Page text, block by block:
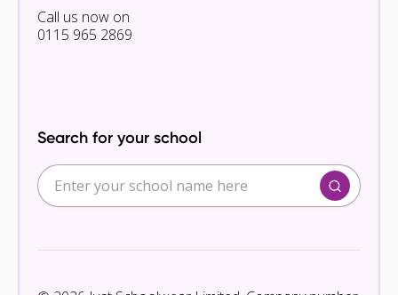
Call us now on
0115 965 2869
Search for your school